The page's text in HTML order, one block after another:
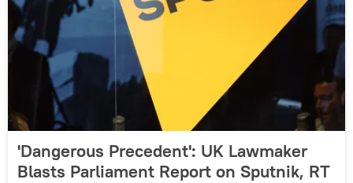
'Dangerous Precedent': UK Lawmaker
Blasts Parliament Report on Sputnik, RT